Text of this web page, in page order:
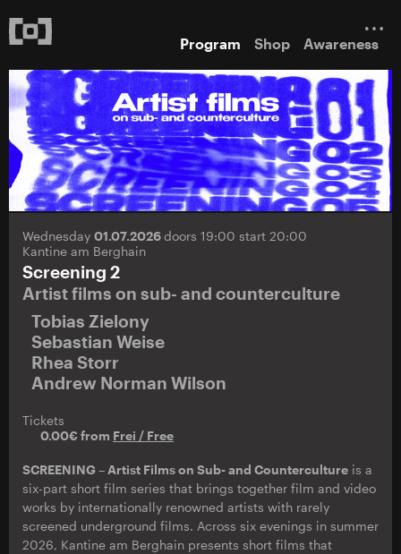
Program Shop Awareness
Wednesday 01.07.2026doors 19:00 start 20:00
Kantine am Berghain
Screening 2
Artist films on sub- and counterculture
Tobias Zielony
Sebastian Weise
Rhea Storr
Andrew Norman Wilson
Tickets
0.00€ from Frei / Free
SCREENING – Artist Films on Sub- and Counterculture is a
six-part short film series that brings together film and video
works by internationally renowned artists with rarely
screened underground films. Across six evenings in summer
2026, Kantine am Berghain presents short films that